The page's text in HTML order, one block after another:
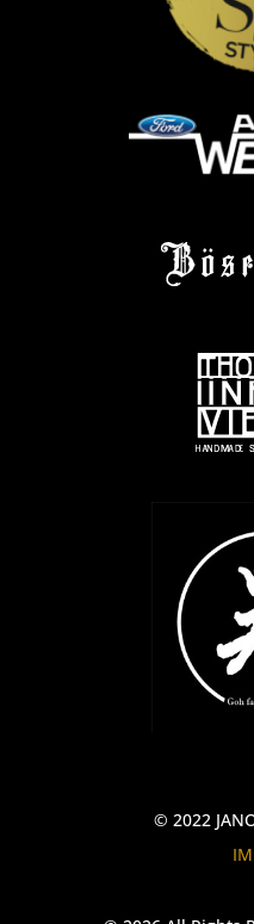
© 2022